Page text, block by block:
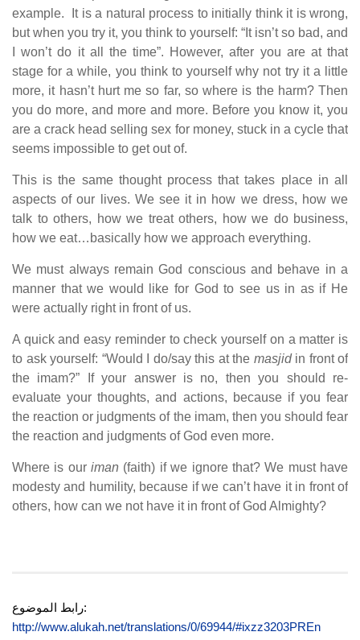
example. It is a natural process to initially think it is wrong,
but when you try it, you think to yourself: “It isn’t so bad, and
I won’t do it all the time”. However, after you are at that
stage for a while, you think to yourself why not try it a little
more, it hasn’t hurt me so far, so where is the harm? Then
you do more, and more and more. Before you know it, you
are a crack head selling sex for money, stuck in a cycle that
seems impossible to get out of.
This is the same thought process that takes place in all
aspects of our lives. We see it in how we dress, how we
talk to others, how we treat others, how we do business,
how we eat…basically how we approach everything.
We must always remain God conscious and behave in a
manner that we would like for God to see us in as if He
were actually right in front of us.
A quick and easy reminder to check yourself on a matter is
to ask yourself: “Would I do/say this at the masjidin front of
the imam?” If your answer is no, then you should re-
evaluate your thoughts, and actions, because if you fear
the reaction or judgments of the imam, then you should fear
the reaction and judgments of God even more.
Where is ouriman (faith) if we ignore that? We must have
modesty and humility, because if we can’t have it in front of
others, how can we not have it in front of God Almighty?
رابط الموضوع:
http://www.alukah.net/translations/0/69944/#ixzz3203PREn